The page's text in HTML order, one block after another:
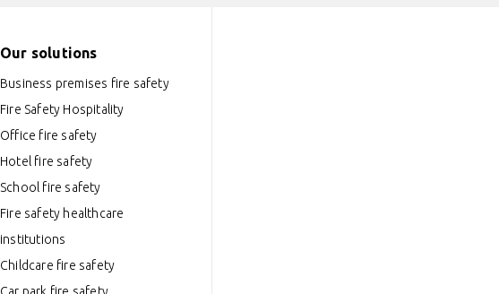
Our solutions
Business premises fire safety
Fire Safety Hospitality
Office fire safety
Hotel fire safety
School fire safety
Fire safety healthcare
institutions
Childcare fire safety